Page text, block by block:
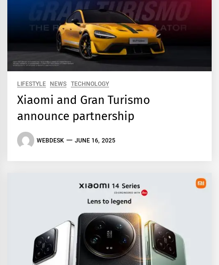
LIFESTYLE NEWS TECHNOLOGY
Xiaomi and Gran Turismo
announce partnership
WEBDESK JUNE 16, 2025